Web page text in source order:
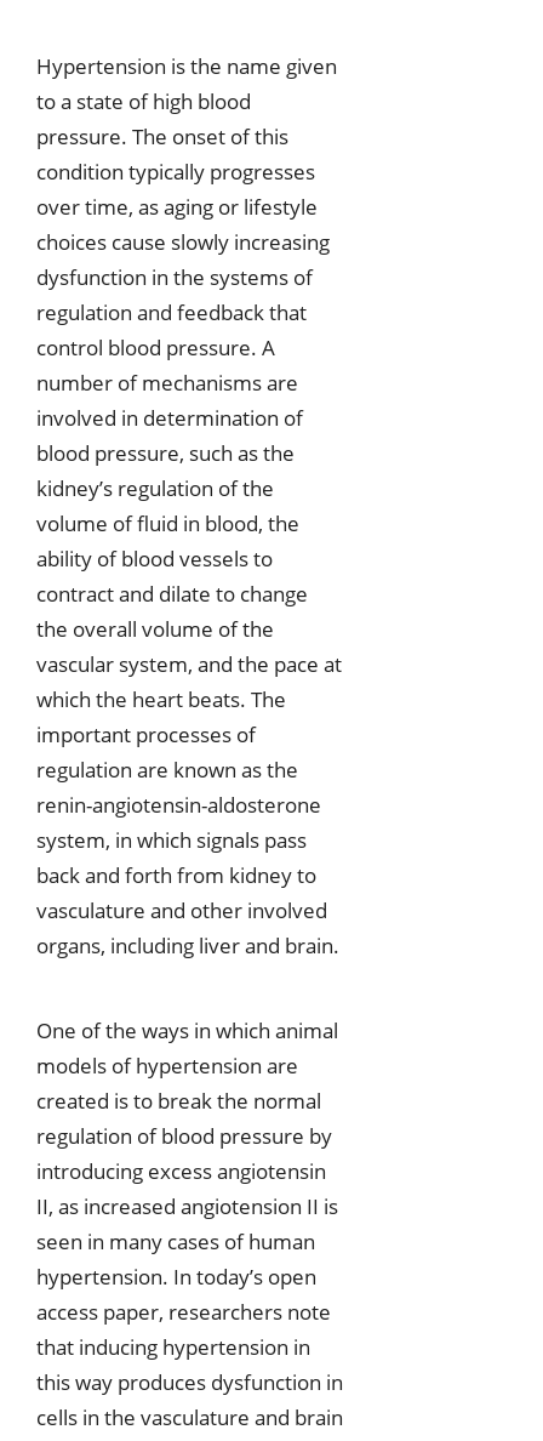
Hypertension is the name given
to a state of high blood
pressure. The onset of this
condition typically progresses
over time, as aging or lifestyle
choices cause slowly increasing
dysfunction in the systems of
regulation and feedback that
control blood pressure. A
number of mechanisms are
involved in determination of
blood pressure, such as the
kidney’s regulation of the
volume of fluid in blood, the
ability of blood vessels to
contract and dilate to change
the overall volume of the
vascular system, and the pace at
which the heart beats. The
important processes of
regulation are known as the
renin-angiotensin-aldosterone
system, in which signals pass
back and forth from kidney to
vasculature and other involved
organs, including liver and brain.
One of the ways in which animal
models of hypertension are
created is to break the normal
regulation of blood pressure by
introducing excess angiotensin
II, as increased angiotension II is
seen in many cases of human
hypertension. In today’s open
access paper, researchers note
that inducing hypertension in
this way produces dysfunction in
cells in the vasculature and brain